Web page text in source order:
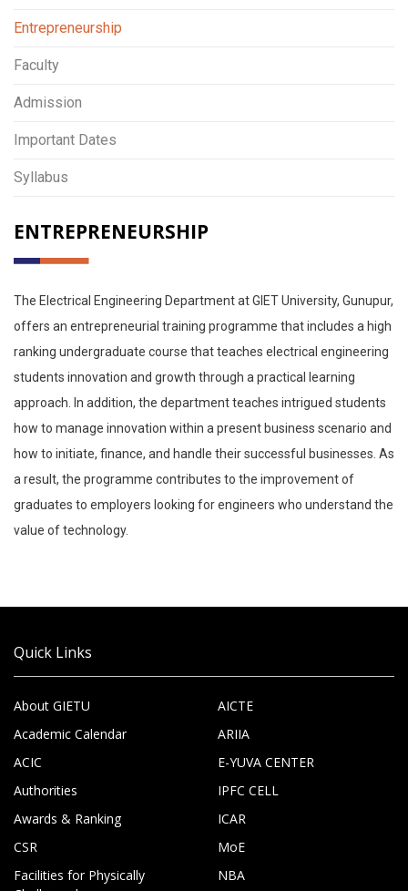
Entrepreneurship
Faculty
Admission
Important Dates
Syllabus
ENTREPRENEURSHIP
The Electrical Engineering Department at GIET University, Gunupur,
offers an entrepreneurial training programme that includes a high
ranking undergraduate course that teaches electrical engineering
students innovation and growth through a practical learning
approach. In addition, the department teaches intrigued students
how to manage innovation within a present business scenario and
how to initiate, finance, and handle their successful businesses. As
a result, the programme contributes to the improvement of
graduates to employers looking for engineers who understand the
value of technology.
Quick Links
About GIETU
Academic Calendar
ACIC
Authorities
Awards & Ranking
CSR
Facilities for Physically
AICTE
ARIIA
E-YUVA CENTER
IPFC CELL
ICAR
MoE
NBA